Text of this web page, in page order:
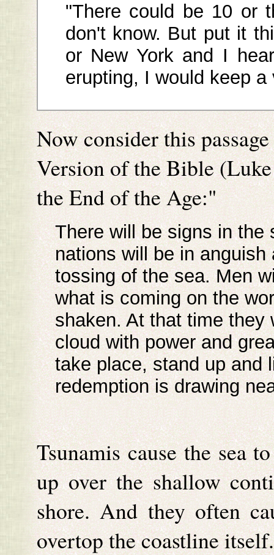
"There could be 10 or
don't know. But put it
or New York and I
erupting, I would keep
Now consider this
Version of the Bible
the End of the Age:"
There will be signs in the
nations will be in
tossing of the sea. Men
what is coming on the
shaken. At that time they
cloud with power and
take place, stand up and
redemption is drawing
Tsunamis cause the sea
up over the shallow
shore. And they often
overtop the coastline itself.